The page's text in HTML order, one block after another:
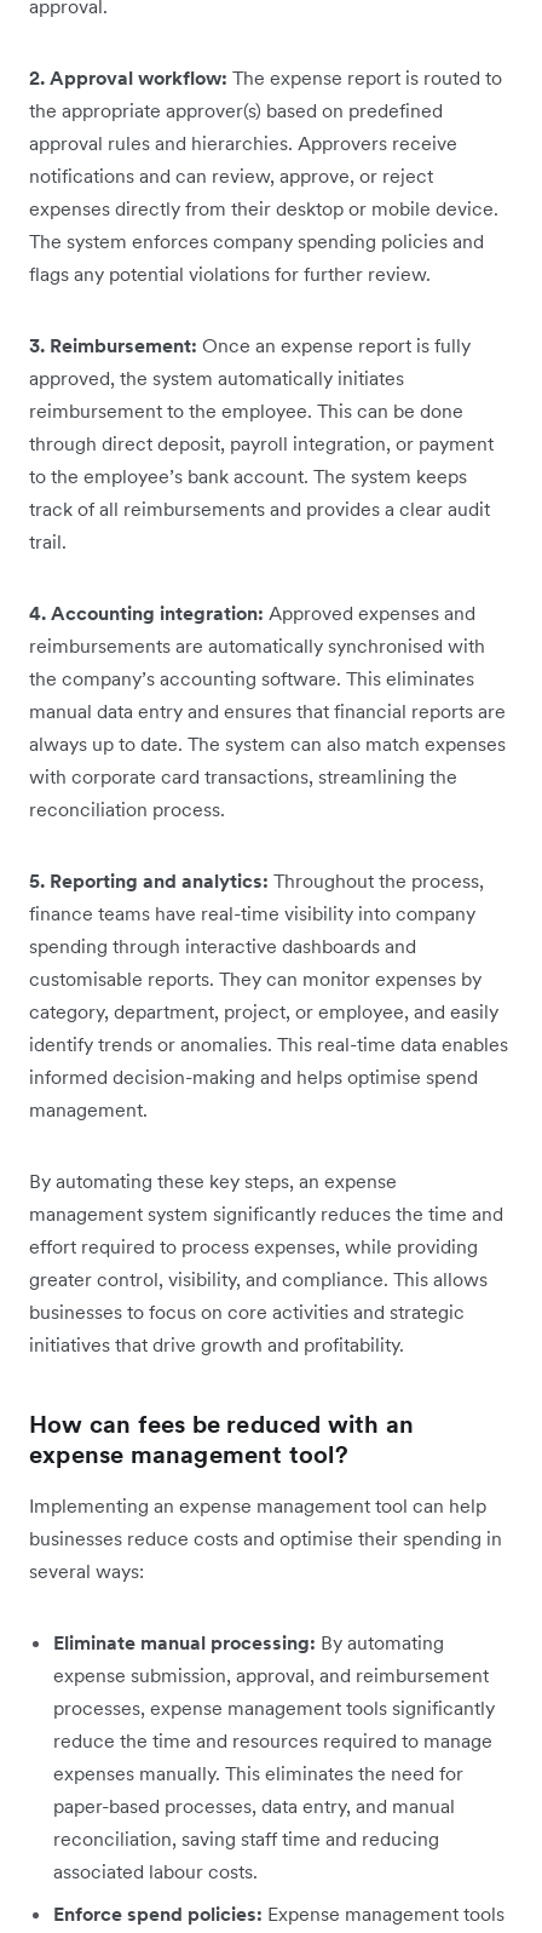
approval.
2. Approval workflow: The expense report is routed to
the appropriate approver(s) based on predefined
approval rules and hierarchies. Approvers receive
notifications and can review, approve, or reject
expenses directly from their desktop or mobile device.
The system enforces company spending policies and
flags any potential violations for further review.
3. Reimbursement: Once an expense report is fully
approved, the system automatically initiates
reimbursement to the employee. This can be done
through direct deposit, payroll integration, or payment
to the employee’s bank account. The system keeps
track of all reimbursements and provides a clear audit
trail.
4. Accounting integration: Approved expenses and
reimbursements are automatically synchronised with
the company’s accounting software. This eliminates
manual data entry and ensures that financial reports are
always up to date. The system can also match expenses
with corporate card transactions, streamlining the
reconciliation process.
5. Reporting and analytics: Throughout the process,
finance teams have real-time visibility into company
spending through interactive dashboards and
customisable reports. They can monitor expenses by
category, department, project, or employee, and easily
identify trends or anomalies. This real-time data enables
informed decision-making and helps optimise spend
management.
By automating these key steps, an expense
management system significantly reduces the time and
effort required to process expenses, while providing
greater control, visibility, and compliance. This allows
businesses to focus on core activities and strategic
initiatives that drive growth and profitability.
How can fees be reduced with an
expense management tool?
Implementing an expense management tool can help
businesses reduce costs and optimise their spending in
several ways:
Eliminate manual processing: By automating
expense submission, approval, and reimbursement
processes, expense management tools significantly
reduce the time and resources required to manage
expenses manually. This eliminates the need for
paper-based processes, data entry, and manual
reconciliation, saving staff time and reducing
associated labour costs.
Enforce spend policies: Expense management tools